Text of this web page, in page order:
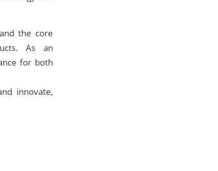
the core
As an
for both
innovate,